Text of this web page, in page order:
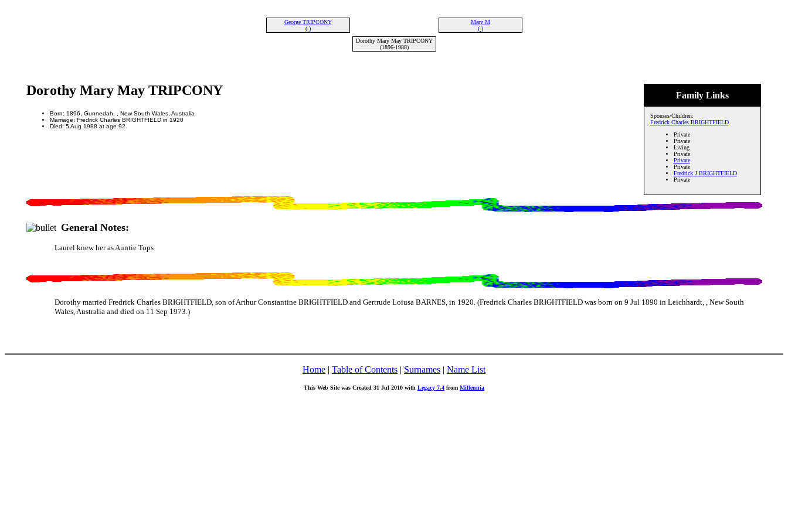
George TRIPCONY
(-)
Mary M
(-)
Dorothy Mary May TRIPCONY
(1896-1988)
Family Links
Spouses/Children:
Fredrick Charles BRIGHTFIELD
Private
Private
Living
Private
Private
Private
Fredrick J BRIGHTFIELD
Private
Dorothy Mary May TRIPCONY
Born: 1896, Gunnedah, , New South Wales, Australia
Marriage: Fredrick Charles BRIGHTFIELD in 1920
Died: 5 Aug 1988 at age 92
General Notes:
Laurel knew her as Auntie Tops
Dorothy married Fredrick Charles BRIGHTFIELD, son of Arthur Constantine BRIGHTFIELD and Gertrude Loiusa BARNES, in 1920. (Fredrick Charles BRIGHTFIELD was born on 9 Jul 1890 in Leichhardt, , New South
Wales, Australia and died on 11 Sep 1973.)
Home | Table of Contents | Surnames | Name List
This Web Site was Created 31 Jul 2010 with Legacy 7.4 from Millennia